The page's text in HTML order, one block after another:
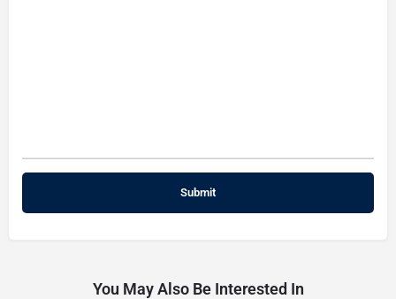
You May Also Be Interested In